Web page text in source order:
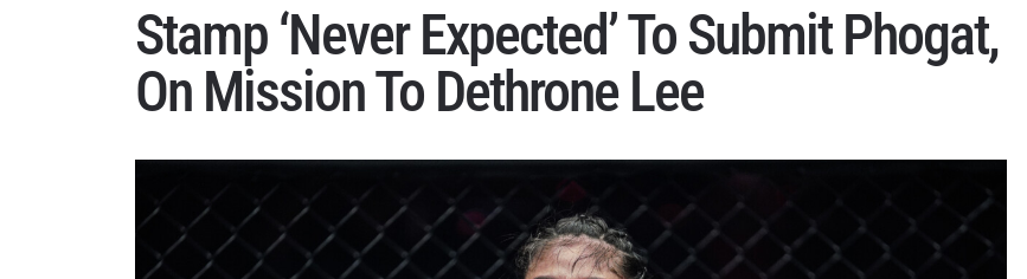
Stamp ‘Never Expected’ To Submit Phogat,
On Mission To Dethrone Lee